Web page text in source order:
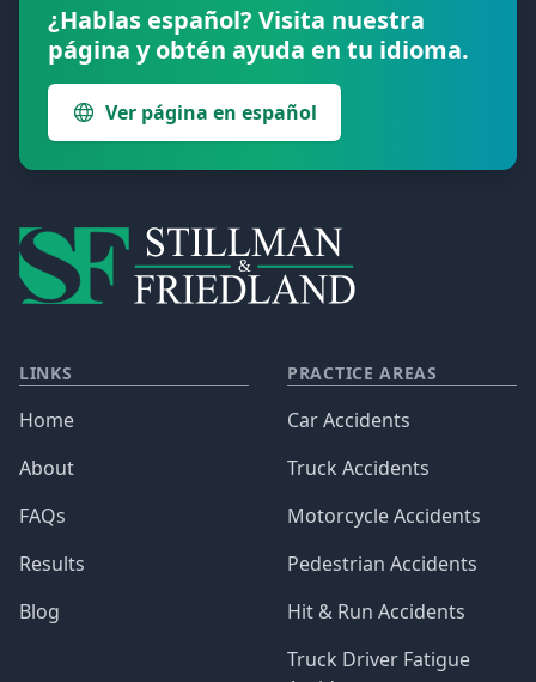
¿Hablas español? Visita nuestra
página y obtén ayuda en tu idioma.
Ver página en español
LINKS
Home
About
FAQs
Results
Blog
PRACTICE AREAS
Car Accidents
Truck Accidents
Motorcycle Accidents
Pedestrian Accidents
Hit & Run Accidents
Truck Driver Fatigue